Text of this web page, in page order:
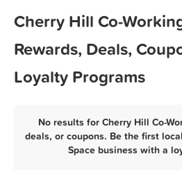
Cherry Hill Co-
Rewards, Deals,
Loyalty Programs
No results for Cherry Hill Co-
deals, or coupons. Be the first
Space business with a